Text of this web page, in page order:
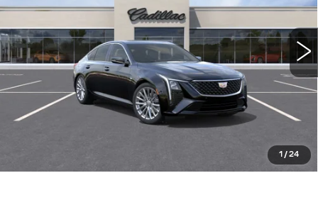
1 /24
15 mi Ext. Int.
More
ASK US ANYTHING